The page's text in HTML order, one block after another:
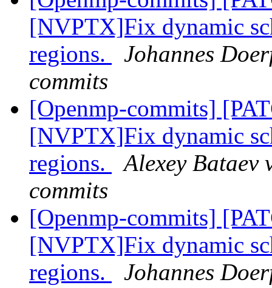
[NVPTX]Fix dynamic
regions.
Johannes
commits
[Openmp-commits]
[NVPTX]Fix dynamic
regions.
Alexey Bataev
commits
[Openmp-commits]
[NVPTX]Fix dynamic
regions.
Johannes